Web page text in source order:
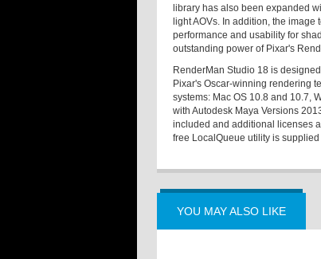
library has also been expanded
light AOVs. In addition, the image
performance and usability for
outstanding power of Pixar's
RenderMan Studio 18 is
Pixar's Oscar-winning rendering
systems: Mac OS 10.8 and 10.7,
with Autodesk Maya Versions
included and additional licenses
free LocalQueue utility is
YOU MAY ALSO LIKE